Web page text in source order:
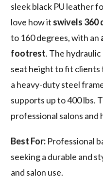
sleek black PU leather
love how it swivels 360
to 160 degrees, with an
footrest. The
seat height to fit clients
a heavy-duty steel
supports up to 400 lbs.
professional salons and
Best For: Professional
seeking a durable and
and salon use.